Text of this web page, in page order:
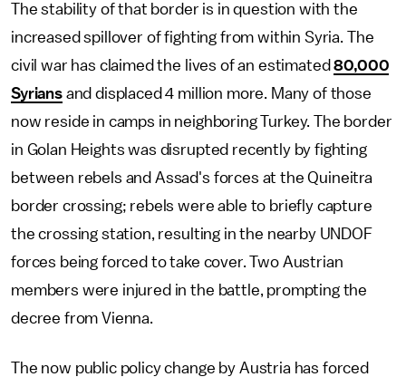
The stability of that border is in question with the
increased spillover of fighting from within Syria. The
civil war has claimed the lives of an estimated80,000
Syriansand displaced 4 million more. Many of those
now reside in camps in neighboring Turkey. The border
in Golan Heights was disrupted recently by fighting
between rebels and Assad's forces at the Quineitra
border crossing; rebels were able to briefly capture
the crossing station, resulting in the nearby UNDOF
forces being forced to take cover. Two Austrian
members were injured in the battle, prompting the
decree from Vienna.
The now public policy change by Austria has forced